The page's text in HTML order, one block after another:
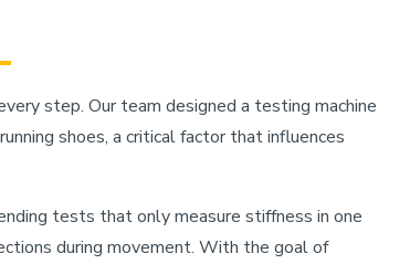
step. Our team designed a testing machine
shoes, a critical factor that influences
tests that only measure stiffness in one
during movement. With the goal of